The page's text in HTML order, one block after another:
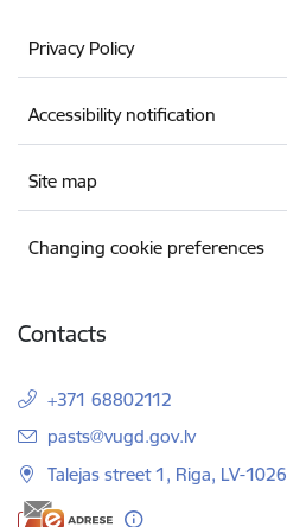
Privacy Policy
Accessibility notification
Site map
Changing cookie preferences
Contacts
+371 68802112
E-mail:
pasts@vugd.gov.lv
Talejas street 1, Riga, LV-1026